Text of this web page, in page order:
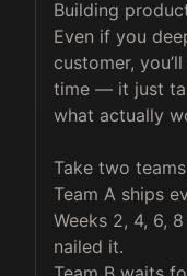
Building
Even if you
customer,
time — it just
what actually
Take two
Team A ships
Weeks 2, 4, 6,
nailed it.